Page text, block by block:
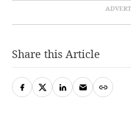
Share this Article